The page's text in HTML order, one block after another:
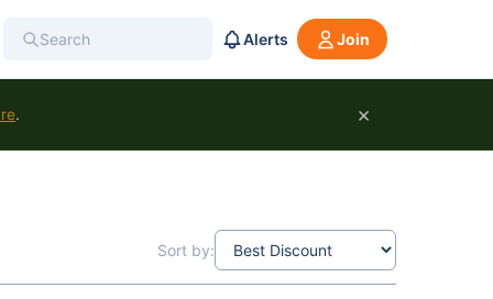
Alerts Join
. ×
Sort by: